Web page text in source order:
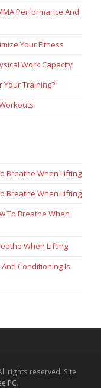
Performance And
Your Fitness
Work Capacity
Your Training?
Breathe When Lifting
Breathe When Lifting
To Breathe When
When Lifting
Conditioning Is
rights reserved. Site
PC.